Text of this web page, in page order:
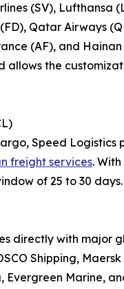
(SV), Lufthansa
Qatar Airways
(AF), and
allows the
Speed Logistics
freight services.
of 25 to 30 days.
directly with major
Shipping,
Evergreen Marine,